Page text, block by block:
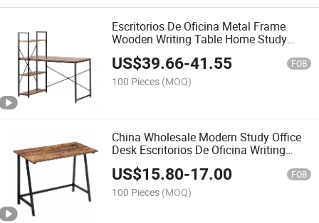
Escritorios De Oficina Metal Frame
Wooden Writing Table Home Study
Office Desks Table
US$39.66-41.55 FOB
100 Pieces (MOQ)
China Wholesale Modern Study Office
Desk Escritorios De Oficina Writing
Table for Living Room and Office
US$15.80-17.00 FOB
100 Pieces (MOQ)